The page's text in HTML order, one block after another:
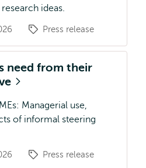
ideas.
Press release
need from their
Managerial use,
of informal steering
Press release